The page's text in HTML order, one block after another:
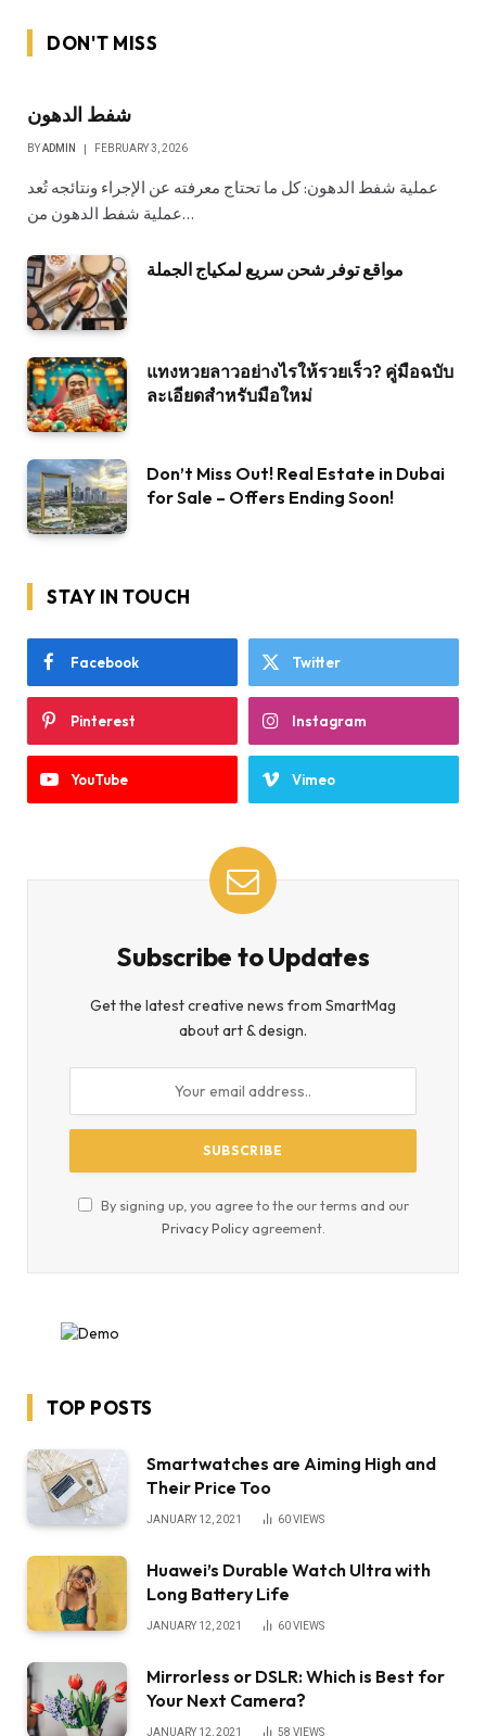
DON'T MISS
شفط الدهون
BYADMIN FEBRUARY 3, 2026
عملية شفط الدهون: كل ما تحتاج معرفته عن الإجراء ونتائجه تُعد
عملية شفط الدهون من…
مواقع توفر شحن سريع لمكياج الجملة
แทงหวยลาวอย่างไรให้รวยเร็ว? คู่มือฉบับ
ละเอียดสำหรับมือใหม่
Don’t Miss Out! Real Estate in Dubai
for Sale – Offers Ending Soon!
STAY IN TOUCH
Facebook Twitter
Pinterest Instagram
YouTube Vimeo
Subscribe to Updates
Get the latest creative news from SmartMag
about art & design.
By signing up, you agree to the our terms and our
Privacy Policyagreement.
TOP POSTS
Smartwatches are Aiming High and
Their Price Too
JANUARY 12, 2021 60VIEWS
Huawei’s Durable Watch Ultra with
Long Battery Life
JANUARY 12, 2021 60VIEWS
Mirrorless or DSLR: Which is Best for
Your Next Camera?
JANUARY 12, 2021 58 VIEWS